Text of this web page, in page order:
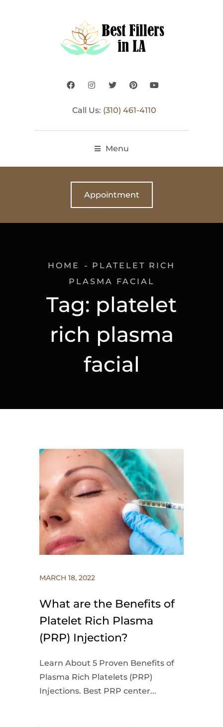
Call Us: (310) 461-4110
Menu
Appointment
Tag: platelet
rich plasma
facial
HOME
PLATELET RICH
PLASMA FACIAL
MARCH 18, 2022
What are the Benefits of
Platelet Rich Plasma
(PRP) Injection?
Learn About 5 Proven Benefits of
Plasma Rich Platelets (PRP)
Injections. Best PRP center...